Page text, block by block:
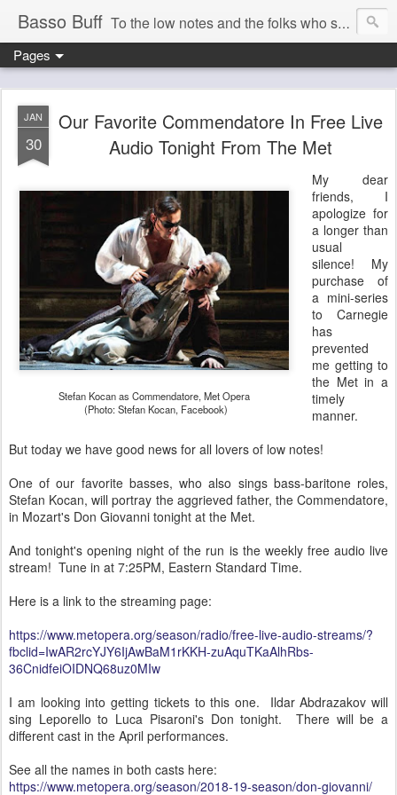
Basso Buff To the low notes and the folks who sing them. And things operatic of interest to me.
Pages
JAN
30
Our Favorite Commendatore In Free Live
Audio Tonight From The Met
Stefan Kocan as Commendatore, Met Opera
(Photo: Stefan Kocan, Facebook)
My dear
friends, I
apologize for
a longer than
usual
silence! My
purchase of
a mini-series
to Carnegie
has
prevented
me getting to
the Met in a
timely
manner.
But today we have good news for all lovers of low notes!
One of our favorite basses, who also sings bass-baritone roles,
Stefan Kocan, will portray the aggrieved father, the Commendatore,
in Mozart's Don Giovanni tonight at the Met.
And tonight's opening night of the run is the weekly free audio live
stream! Tune in at 7:25PM, Eastern Standard Time.
Here is a link to the streaming page:
https://www.metopera.org/season/radio/free-live-audio-streams/?
fbclid=IwAR2rcYJY6IjAwBaM1rKKH-zuAquTKaAlhRbs-
36CnidfeiOIDNQ68uz0MIw
I am looking into getting tickets to this one. Ildar Abdrazakov will
sing Leporello to Luca Pisaroni's Don tonight. There will be a
different cast in the April performances.
See all the names in both casts here:
https://www.metopera.org/season/2018-19-season/don-giovanni/